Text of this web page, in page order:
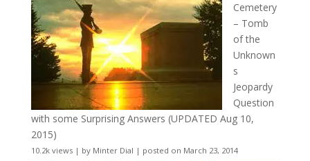
Cemetery
– Tomb
of the
Unknown
s
Jeopardy
Question
with some Surprising Answers (UPDATED Aug 10,
2015)
10.2k views| by Minter Dial | posted on March 23, 2014